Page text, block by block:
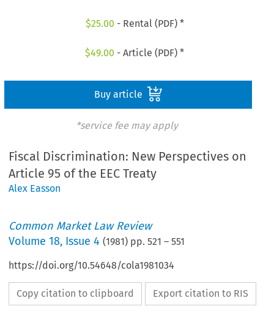
$25.00 - Rental (PDF) *
$49.00 - Article (PDF) *
Buy article
*service fee may apply
Fiscal Discrimination: New Perspectives on
Article 95 of the EEC Treaty
Alex Easson
Common Market Law Review
Volume18, Issue 4 (1981) pp.521 –551
https://doi.org/10.54648/cola1981034
Copy citation to clipboard Export citation to RIS